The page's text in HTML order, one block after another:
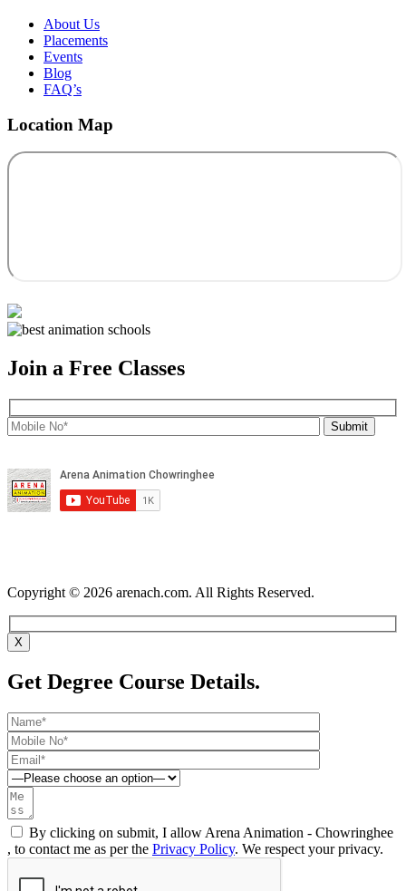
About Us
Placements
Events
Blog
FAQ’s
Location Map
Join a Free Classes
Copyright © 2026 arenach.com. All Rights Reserved.
X
Get Degree Course Details.
By clicking on submit, I allow Arena Animation - Chowringhee
, to contact me as per the Privacy Policy. We respect your privacy.